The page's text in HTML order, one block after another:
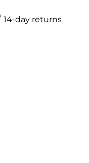
14-day returns